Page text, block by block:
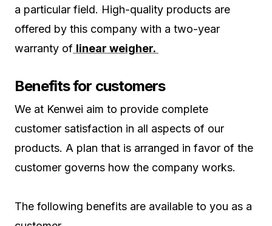
a particular field. High-quality products are
offered by this company with a two-year
warranty of linear weigher.
Benefits for customers
We at Kenwei aim to provide complete
customer satisfaction in all aspects of our
products. A plan that is arranged in favor of the
customer governs how the company works.
The following benefits are available to you as a